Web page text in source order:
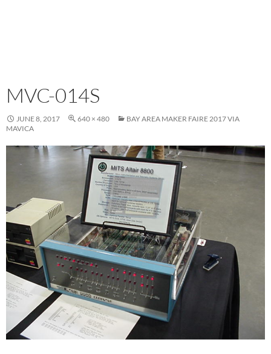
MVC-014S
JUNE 8, 2017 640 × 480
BAY AREA MAKER FAIRE 2017 VIA
MAVICA